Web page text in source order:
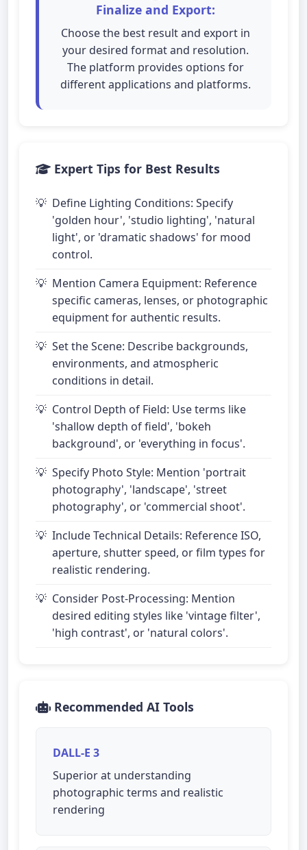
Finalize and Export:
Choose the best result and export in
your desired format and resolution.
The platform provides options for
different applications and platforms.
Expert Tips for Best Results
Define Lighting Conditions: Specify
'golden hour', 'studio lighting', 'natural
light', or 'dramatic shadows' for mood
control.
Mention Camera Equipment: Reference
specific cameras, lenses, or photographic
equipment for authentic results.
Set the Scene: Describe backgrounds,
environments, and atmospheric
conditions in detail.
Control Depth of Field: Use terms like
'shallow depth of field', 'bokeh
background', or 'everything in focus'.
Specify Photo Style: Mention 'portrait
photography', 'landscape', 'street
photography', or 'commercial shoot'.
Include Technical Details: Reference ISO,
aperture, shutter speed, or film types for
realistic rendering.
Consider Post-Processing: Mention
desired editing styles like 'vintage filter',
'high contrast', or 'natural colors'.
Recommended AI Tools
DALL-E 3
Superior at understanding
photographic terms and realistic
rendering